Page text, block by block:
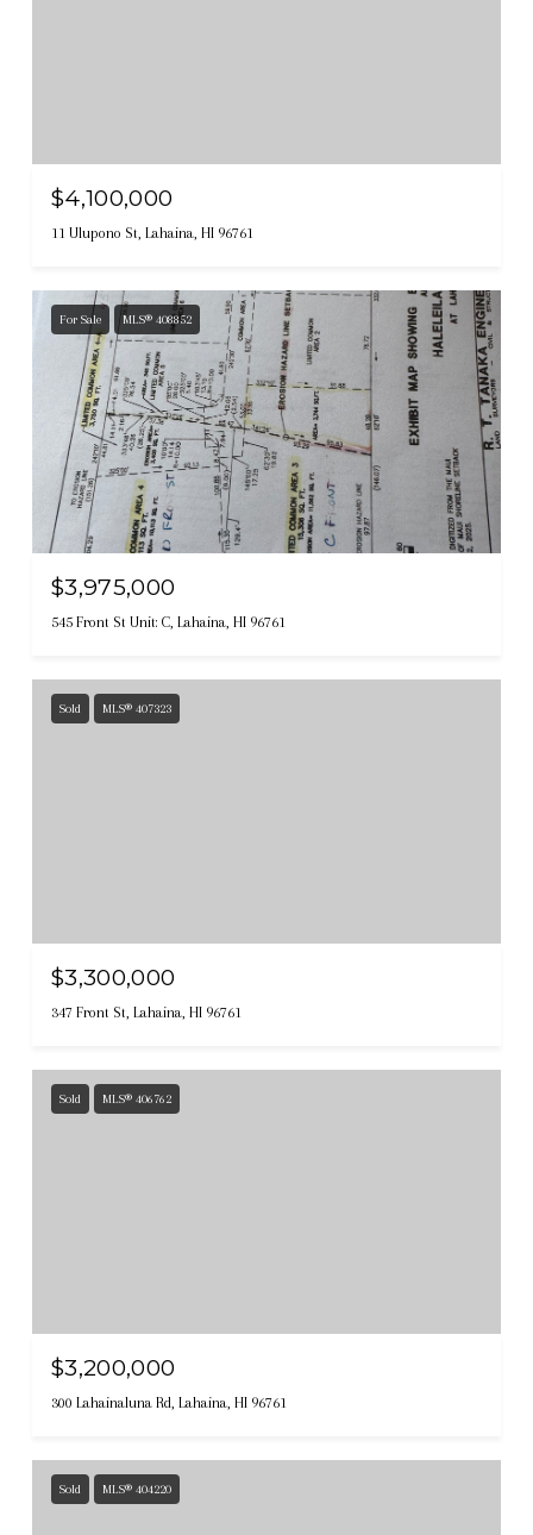
$4,100,000
11 Ulupono St, Lahaina, HI 96761
For Sale MLS® 408852
$3,975,000
545 Front St Unit: C, Lahaina, HI 96761
Sold MLS® 407323
$3,300,000
347 Front St, Lahaina, HI 96761
Sold MLS® 406762
$3,200,000
300 Lahainaluna Rd, Lahaina, HI 96761
Sold MLS® 404220